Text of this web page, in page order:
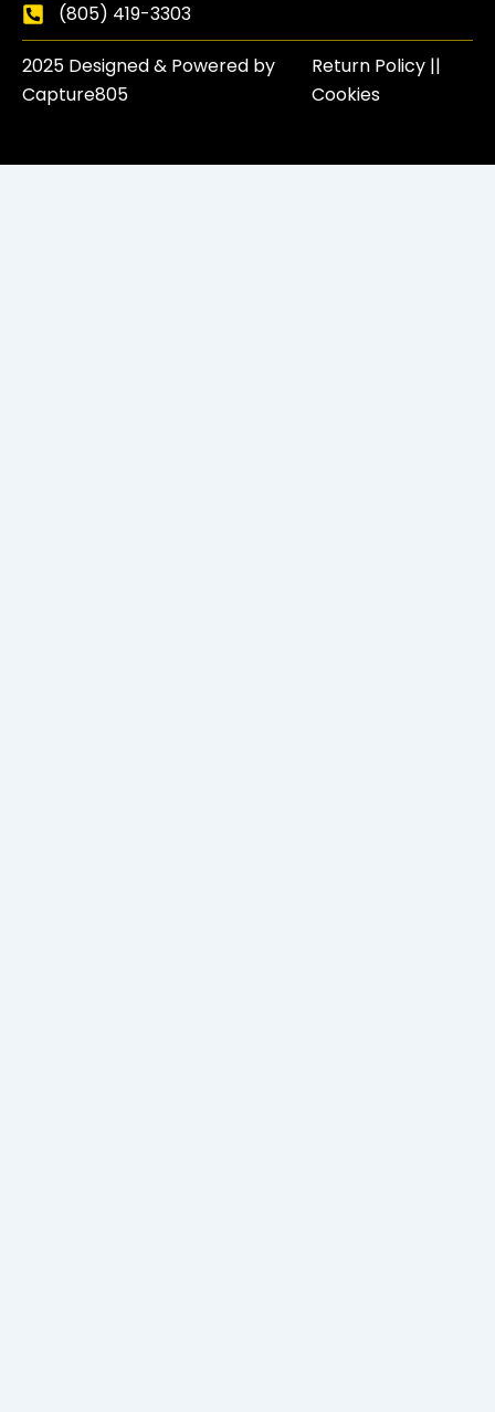
(805) 419-3303
2025 Designed & Powered by
Capture805
Return Policy​ ||
Cookies